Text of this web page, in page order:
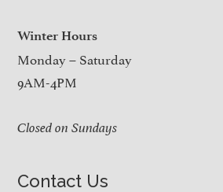
Winter Hours
Monday – Saturday
9AM-4PM
Closed on Sundays
Contact Us